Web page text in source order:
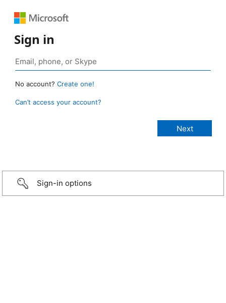
Sign in
No account? Create one!
Can’t access your account?
Sign-in options